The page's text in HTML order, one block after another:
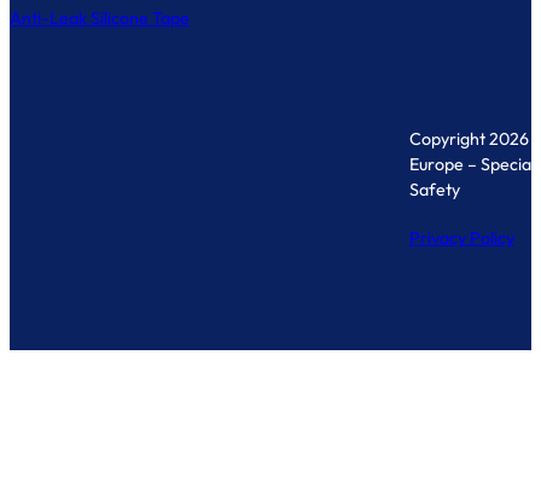
Anti-Leak Silicone Tape
Copyright 2026
Europe –
Safety
Privacy Policy